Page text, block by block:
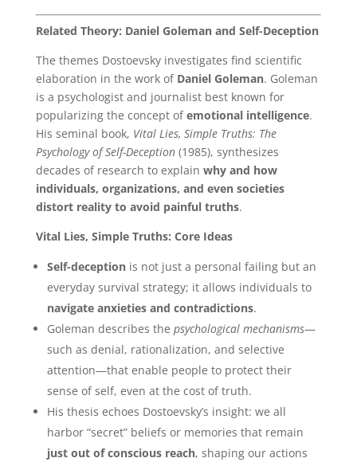
Related Theory: Daniel Goleman and Self-Deception
The themes Dostoevsky investigates find scientific
elaboration in the work of Daniel Goleman. Goleman
is a psychologist and journalist best known for
popularizing the concept ofemotional intelligence.
His seminal book, Vital Lies, Simple Truths: The
Psychology of Self-Deception(1985), synthesizes
decades of research to explain why and how
individuals, organizations, and even societies
distort reality to avoid painful truths.
Vital Lies, Simple Truths: Core Ideas
Self-deceptionis not just a personal failing but an
everyday survival strategy; it allows individuals to
navigate anxieties and contradictions.
Goleman describes the psychological mechanisms—
such as denial, rationalization, and selective
attention—that enable people to protect their
sense of self, even at the cost of truth.
His thesis echoes Dostoevsky’s insight: we all
harbor “secret” beliefs or memories that remain
just out of conscious reach, shaping our actions